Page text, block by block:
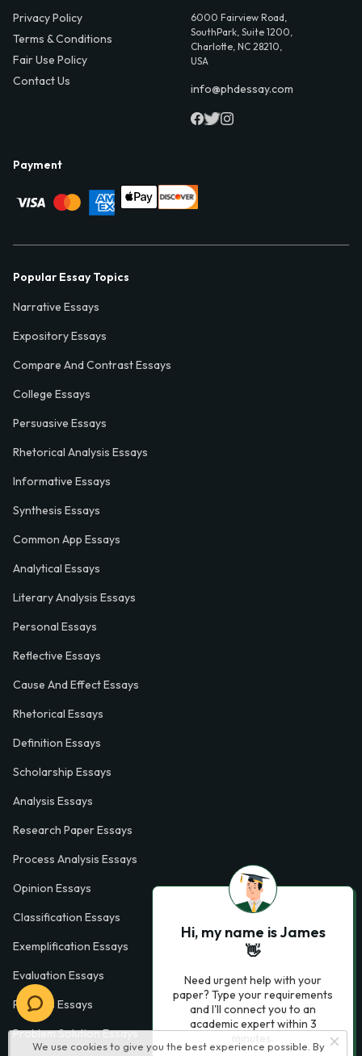
We use cookies to give you the best experience possible. By
Privacy Policy
Terms & Conditions
Fair Use Policy
Contact Us
6000 Fairview Road,
SouthPark, Suite 1200,
Charlotte, NC 28210,
USA
info@phdessay.com
Payment
Popular Essay Topics
Narrative Essays
Expository Essays
Compare And Contrast Essays
College Essays
Persuasive Essays
Rhetorical Analysis Essays
Informative Essays
Synthesis Essays
Common App Essays
Analytical Essays
Literary Analysis Essays
Personal Essays
Reflective Essays
Cause And Effect Essays
Rhetorical Essays
Definition Essays
Scholarship Essays
Analysis Essays
Research Paper Essays
Process Analysis Essays
Opinion Essays
Classification Essays
Exemplification Essays
Evaluation Essays
Process Essays
Problem Solution Essays
Hi, my name is James
👋
Need urgent help with your
paper? Type your requirements
and I'll connect you to an
academic expert within 3